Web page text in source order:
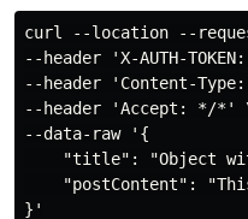
curl --location --
--header 'X-AUTH-
--header 'Content-
--header 'Accept: */*'
--data-raw '{
"title": "Object
"postContent":